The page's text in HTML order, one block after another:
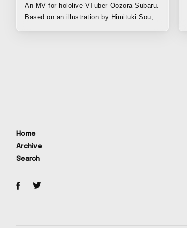
An MV for hololive VTuber Oozora Subaru.
Based on an illustration by Himituki Sou,
Home
Archive
Search